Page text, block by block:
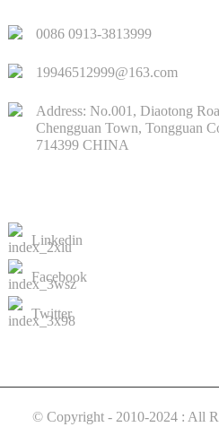
0086 0913-3813999
19946512999@163.com
Address: No.001, Diaotong
Chengguan Town, Tongguan
714399 CHINA
Linkedin
Facebook
Twitter
© Copyright - 2010-2024 : All